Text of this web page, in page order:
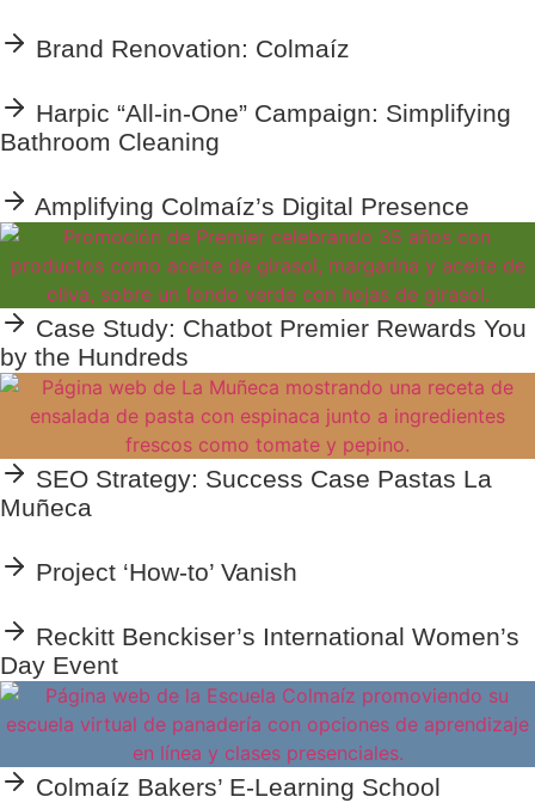
Brand Renovation: Colmaíz
Harpic “All-in-One” Campaign: Simplifying
Bathroom Cleaning
Amplifying Colmaíz’s Digital Presence
Case Study: Chatbot Premier Rewards You
by the Hundreds
SEO Strategy: Success Case Pastas La
Muñeca
Project ‘How-to’ Vanish
Reckitt Benckiser’s International Women’s
Day Event
Colmaíz Bakers’ E-Learning School